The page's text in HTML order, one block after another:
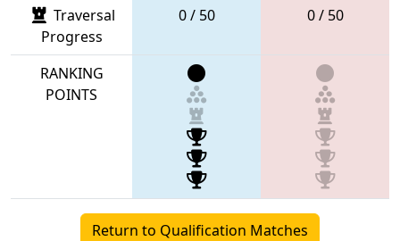
Traversal
Progress
0 / 50 0 / 50
RANKING
POINTS
Return to Qualification Matches